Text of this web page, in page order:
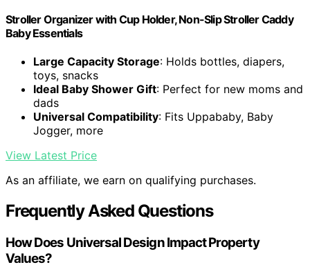
Stroller Organizer with Cup Holder, Non-Slip Stroller Caddy
Baby Essentials
Large Capacity Storage: Holds bottles, diapers,
toys, snacks
Ideal Baby Shower Gift: Perfect for new moms and
dads
Universal Compatibility: Fits Uppababy, Baby
Jogger, more
View Latest Price
As an affiliate, we earn on qualifying purchases.
Frequently Asked Questions
How Does Universal Design Impact Property
Values?